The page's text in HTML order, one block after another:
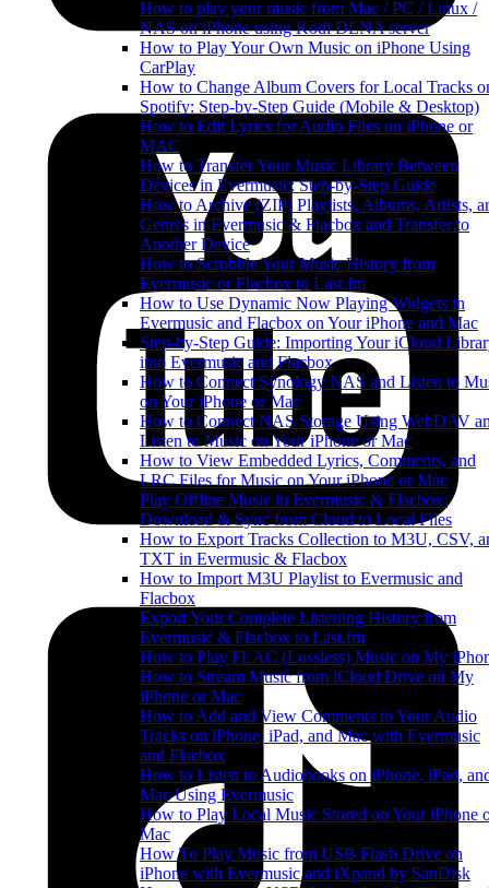
How to play your music from Mac / PC / Linux /
NAS on iPhone using Kodi DLNA server
How to Play Your Own Music on iPhone Using
CarPlay
How to Change Album Covers for Local Tracks
Spotify: Step-by-Step Guide (Mobile & Desktop)
How to Edit Lyrics for Audio Files on iPhone or
MAC
How to Transfer Your Music Library Between
Devices in Evermusic: Step-by-Step Guide
How to Archive (ZIP) Playlists, Albums, Artists,
Genres in Evermusic & Flacbox and Transfer to
Another Device
How to Scrobble Your Music History from
Evermusic or Flacbox to Last.fm
How to Use Dynamic Now Playing Widgets in
Evermusic and Flacbox on Your iPhone and Mac
Step-by-Step Guide: Importing Your iCloud
into Evermusic and Flacbox
How to Connect Synology NAS and Listen to
on Your iPhone or Mac
How to Connect NAS Storage Using WebDAV
Listen to Music on Your iPhone or Mac
How to View Embedded Lyrics, Comments, and
LRC Files for Music on Your iPhone or Mac
Play Offline Music in Evermusic & Flacbox:
Download & Sync from Cloud to Local Files
How to Export Tracks Collection to M3U, CSV,
TXT in Evermusic & Flacbox
How to Import M3U Playlist to Evermusic and
Flacbox
Export Your Complete Listening History from
Evermusic & Flacbox to Last.fm
How to Play FLAC (Lossless) Music on My
How to Stream Music from iCloud Drive on My
iPhone or Mac
How to Add and View Comments to Your Audio
Tracks on iPhone, iPad, and Mac with Evermusic
and Flacbox
How to Listen to Audiobooks on iPhone, iPad,
Mac Using Evermusic
How to Play Local Music Stored on Your iPhone
Mac
How To Play Music from USB Flash Drive on
iPhone with Evermusic and iXpand by SanDisk